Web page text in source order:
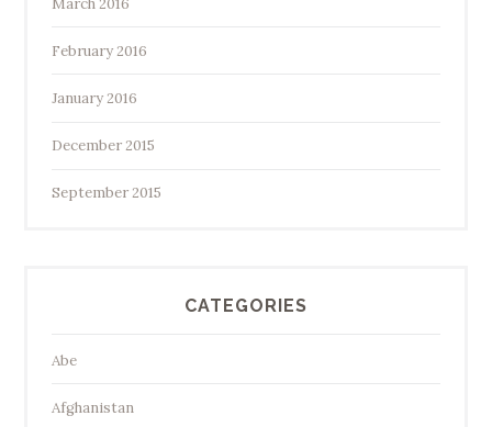
February 2016
January 2016
December 2015
September 2015
CATEGORIES
Abe
Afghanistan